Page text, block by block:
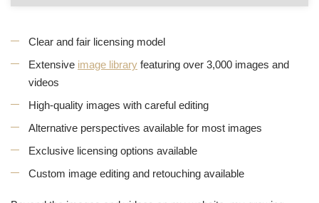
Clear and fair licensing model
Extensive image library featuring over 3,000 images and
videos
High-quality images with careful editing
Alternative perspectives available for most images
Exclusive licensing options available
Custom image editing and retouching available